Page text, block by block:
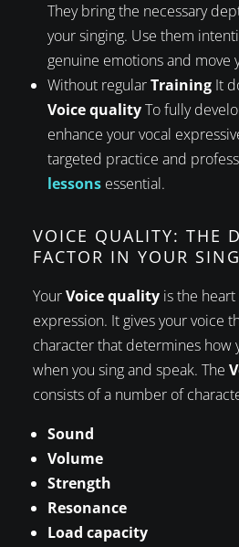
They bring the necessary
your singing. Use them
genuine emotions and move
Without regularTrainingIt
Voice qualityTo fully
enhance your vocal
targeted practice and
lessons essential.
VOICE QUALITY: THE
FACTOR IN YOUR
YourVoice qualityis the heart
expression. It gives your voice
character that determines how
when you sing and speak. The
consists of a number of
Sound
Volume
Strength
Resonance
Load capacity